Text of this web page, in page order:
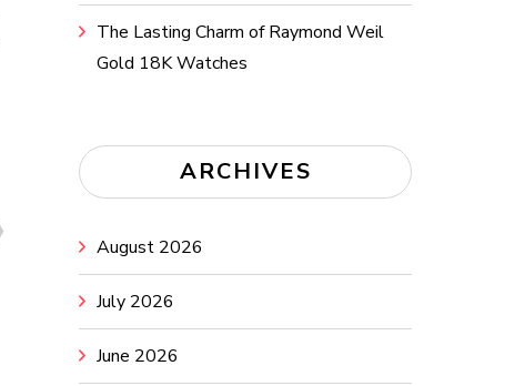
The Lasting Charm of Raymond Weil
Gold 18K Watches
ARCHIVES
August 2026
July 2026
June 2026